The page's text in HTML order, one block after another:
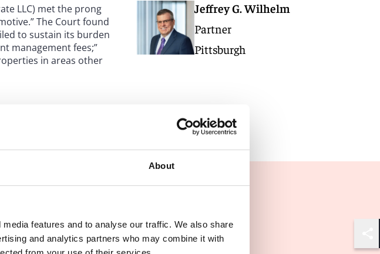
About
features and to analyse our traffic. We also share
and analytics partners who may combine it with
LLC) met the prong
The Court found
to sustain its burden
management fees;”
in areas other
of monies in
use of management
Court’s holding
services provided by
rationale that the
Court also noted
assets were
Jeffrey G. Wilhelm
Partner
Pittsburgh